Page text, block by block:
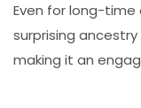
Even for long-time
surprising
making it an